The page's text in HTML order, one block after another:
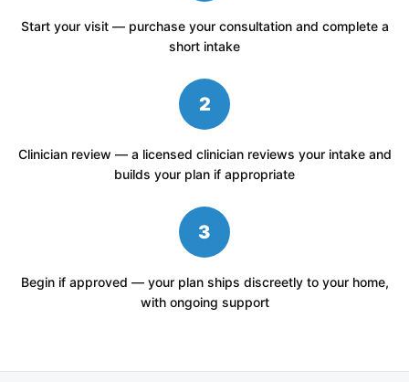
Start your visit — purchase your consultation and complete a
short intake
2
Clinician review — a licensed clinician reviews your intake and
builds your plan if appropriate
3
Begin if approved — your plan ships discreetly to your home,
with ongoing support